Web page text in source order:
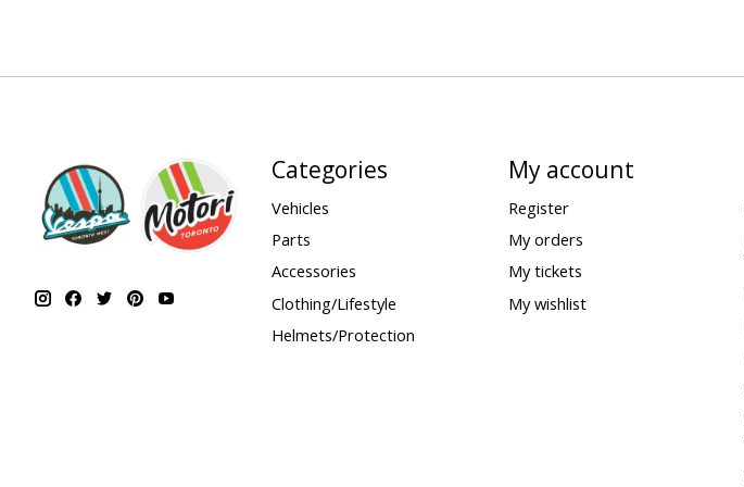
Categories
Vehicles
Parts
Accessories
Clothing/Lifestyle
Helmets/Protection
My account
Register
My orders
My tickets
My wishlist